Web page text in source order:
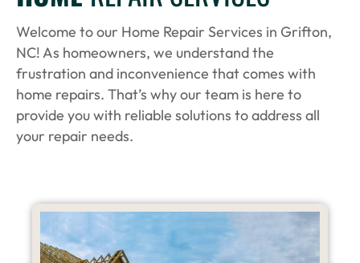
Welcome to our Home Repair Services in Grifton,
NC! As homeowners, we understand the
frustration and inconvenience that comes with
home repairs. That’s why our team is here to
provide you with reliable solutions to address all
your repair needs.